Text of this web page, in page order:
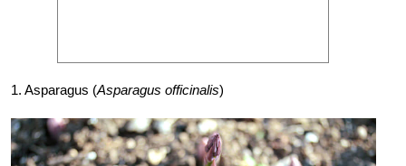
1. Asparagus (Asparagus officinalis)